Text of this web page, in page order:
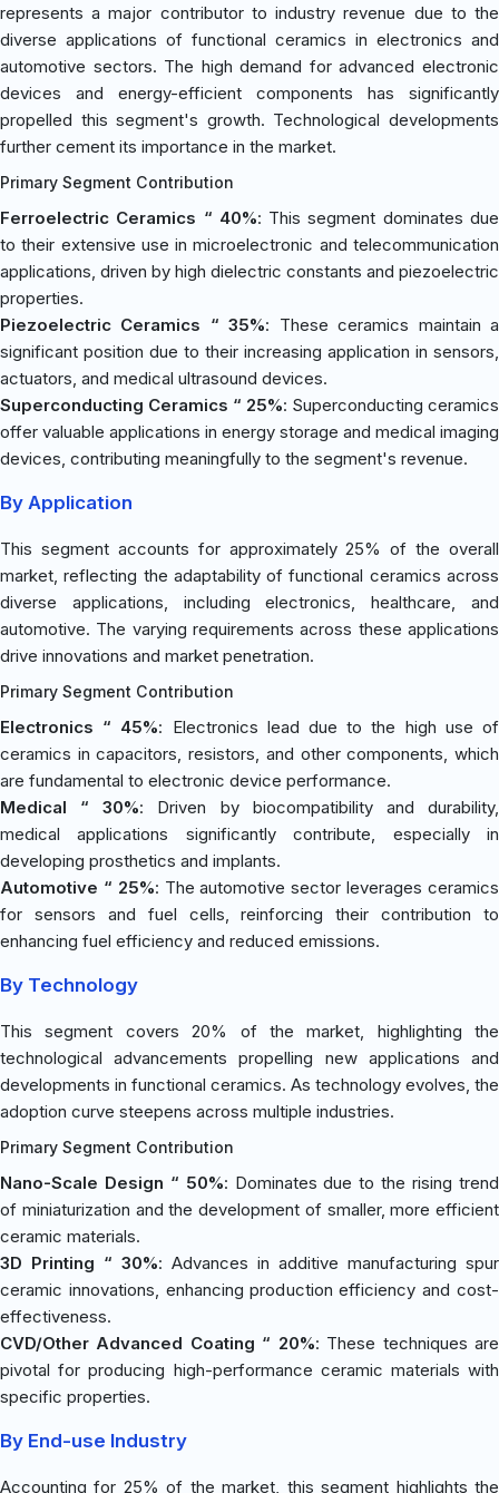
represents a major contributor to industry revenue due to the
diverse applications of functional ceramics in electronics and
automotive sectors. The high demand for advanced electronic
devices and energy-efficient components has significantly
propelled this segment's growth. Technological developments
further cement its importance in the market.
Primary Segment Contribution
Ferroelectric Ceramics “ 40%: This segment dominates due
to their extensive use in microelectronic and telecommunication
applications, driven by high dielectric constants and piezoelectric
properties.
Piezoelectric Ceramics “ 35%: These ceramics maintain a
significant position due to their increasing application in sensors,
actuators, and medical ultrasound devices.
Superconducting Ceramics “ 25%: Superconducting ceramics
offer valuable applications in energy storage and medical imaging
devices, contributing meaningfully to the segment's revenue.
By Application
This segment accounts for approximately 25% of the overall
market, reflecting the adaptability of functional ceramics across
diverse applications, including electronics, healthcare, and
automotive. The varying requirements across these applications
drive innovations and market penetration.
Primary Segment Contribution
Electronics “ 45%: Electronics lead due to the high use of
ceramics in capacitors, resistors, and other components, which
are fundamental to electronic device performance.
Medical “ 30%: Driven by biocompatibility and durability,
medical applications significantly contribute, especially in
developing prosthetics and implants.
Automotive “ 25%: The automotive sector leverages ceramics
for sensors and fuel cells, reinforcing their contribution to
enhancing fuel efficiency and reduced emissions.
By Technology
This segment covers 20% of the market, highlighting the
technological advancements propelling new applications and
developments in functional ceramics. As technology evolves, the
adoption curve steepens across multiple industries.
Primary Segment Contribution
Nano-Scale Design “ 50%: Dominates due to the rising trend
of miniaturization and the development of smaller, more efficient
ceramic materials.
3D Printing “ 30%: Advances in additive manufacturing spur
ceramic innovations, enhancing production efficiency and cost-
effectiveness.
CVD/Other Advanced Coating “ 20%: These techniques are
pivotal for producing high-performance ceramic materials with
specific properties.
By End-use Industry
Accounting for 25% of the market, this segment highlights the